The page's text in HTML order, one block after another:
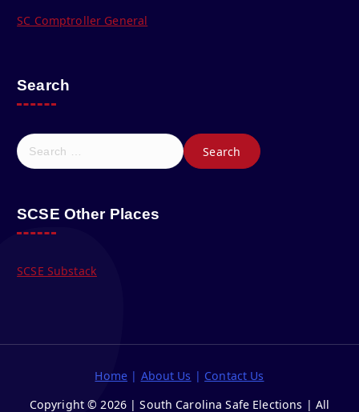
SC Comptroller General
Search
S
e
c
h
o
SCSE Other Places
SCSE Substack
Home | About Us | Contact Us
Copyright © 2026 | South Carolina Safe Elections | All